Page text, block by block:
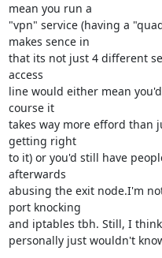
mean you run a
"vpn" service (having a
makes sence in
that its not just 4 different
access
line would either mean
course it
takes way more efford than
getting right
to it) or you'd still have
afterwards
abusing the exit node.I'm
port knocking
and iptables tbh. Still, I
personally just wouldn't